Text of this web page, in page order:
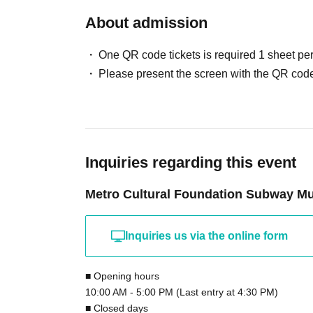
reception, so please take the seat indicated on
Please refrain from talking or chatting
Recording, filming, or taking photographs
Please cooperate with cough etiquette and
We regretfully decline any letters, gifts, or
About admission
One QR code tickets is required 1 sheet
Please present the screen with the QR
Inquiries regarding this event
Metro Cultural Foundation Subway
Inquiries us via the online form
■ Opening hours
10:00 AM - 5:00 PM (Last entry at 4:30 PM)
■ Closed days